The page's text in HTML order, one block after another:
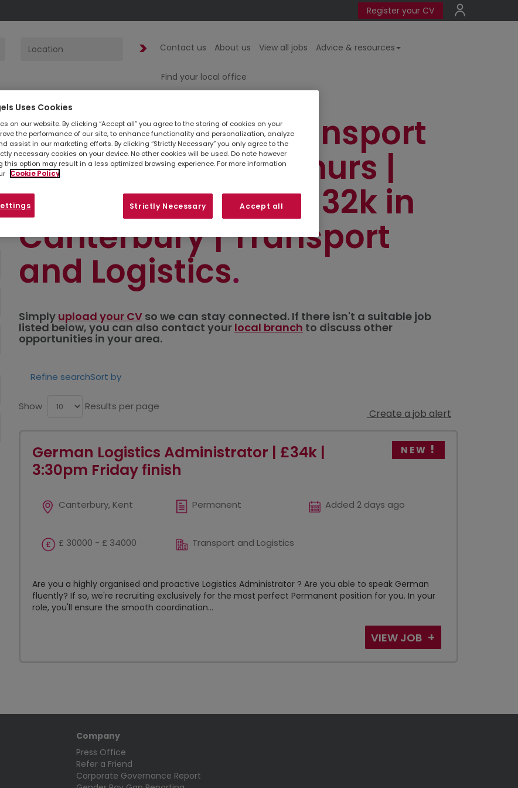
Register your CV
Contact us About us View all jobs Advice & resources
Find your local office
1jobs foundfor Transport
Scheduler | Sun-Thurs |
1:30pm-9:30pm | £32k in
Canterbury | Transport
and Logistics
Simply upload your CV so we can stay connected. If there isn't a suitable job
listed below, you can also contact your local branch to discuss other
opportunities in your area.
Refine searchSort by
Show Results per page
Create a job alert
German Logistics Administrator | £34k |
3:30pm Friday finish
NEW
Canterbury, Kent Permanent Added 2 days ago
£ 30000 - £ 34000 Transport and Logistics
Are you a highly organised and proactive Logistics Administrator ? Are you able to speak German
fluently? If so, we're recruiting exclusively for the most perfect Permanent position for you. In your
role, you'll ensure the smooth coordination...
VIEW JOB
Company
Press Office
Refer a Friend
Corporate Governance Report
Uses Cookies
on our website. By clicking “Accept all” you agree to the storing of cookies on your
the performance of our site, to enhance functionality and personalization, analyze
assist in our marketing efforts. By clicking “Strictly Necessary” you only agree to the
necessary cookies on your device. No other cookies will be used. Do note however
option may result in a less optimized browsing experience. For more information
Cookie Policy
Strictly Necessary Accept all